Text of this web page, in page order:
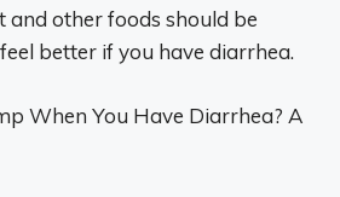
and other foods should be
better if you have diarrhea.
When You Have Diarrhea? A